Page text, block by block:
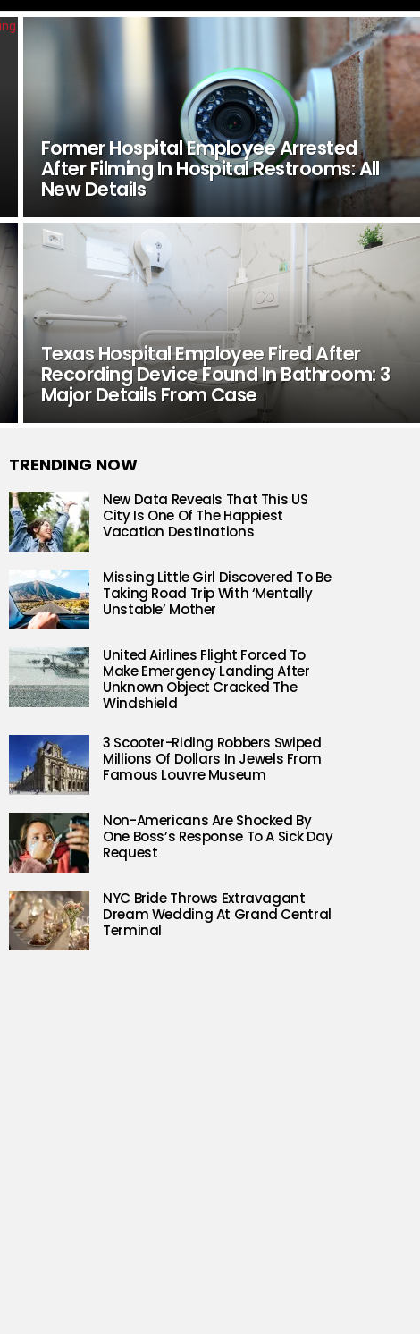
Former Hospital Employee Arrested
After Filming In Hospital Restrooms: All
New Details
Texas Hospital Employee Fired After
Recording Device Found In Bathroom: 3
Major Details From Case
TRENDING NOW
New Data Reveals That This US
City Is One Of The Happiest
Vacation Destinations
Missing Little Girl Discovered To Be
Taking Road Trip With ‘Mentally
Unstable’ Mother
United Airlines Flight Forced To
Make Emergency Landing After
Unknown Object Cracked The
Windshield
3 Scooter-Riding Robbers Swiped
Millions Of Dollars In Jewels From
Famous Louvre Museum
Non-Americans Are Shocked By
One Boss’s Response To A Sick Day
Request
NYC Bride Throws Extravagant
Dream Wedding At Grand Central
Terminal